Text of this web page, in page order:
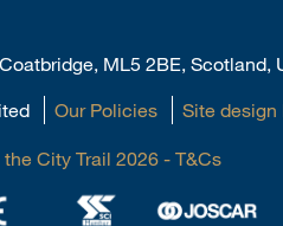
ML5 2BE, Scotland,
Our Policies Site design
City Trail 2026 - T&Cs